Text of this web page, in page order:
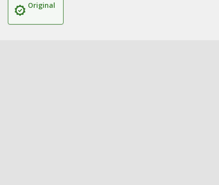
Original